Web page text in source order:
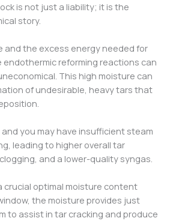
is not just a liability; it is the
story.
and the excess energy needed for
reforming reactions can
This high moisture can
of undesirable, heavy tars that
you may have insufficient steam
leading to higher overall tar
and a lower-quality syngas.
crucial optimal moisture content
the moisture provides just
to assist in tar cracking and produce